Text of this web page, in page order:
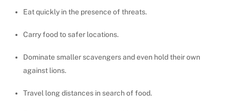
Eat quickly in the presence of threats.
Carry food to safer locations.
Dominate smaller scavengers and even hold their own
against lions.
Travel long distances in search of food.